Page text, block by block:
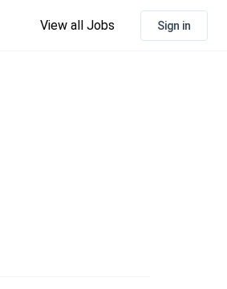
View all Jobs Sign in